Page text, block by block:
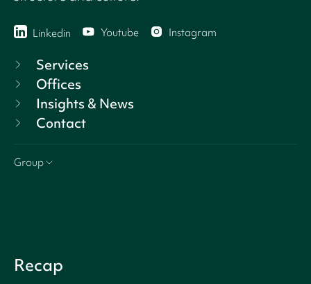
Linkedin Youtube Instagram
Services
Offices
Insights & News
Contact
Group
Recap